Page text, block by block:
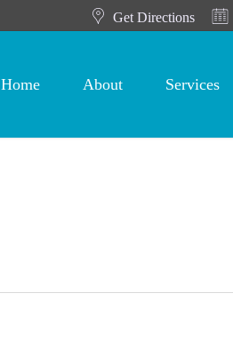
Get Directions
Home About Services